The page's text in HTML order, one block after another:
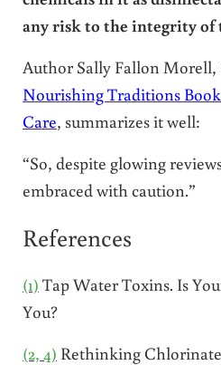
any risk to the integrity of
Author Sally Fallon
Nourishing Traditions
Care, summarizes it well:
“So, despite glowing
embraced with caution.”
References
(1) Tap Water Toxins. Is
You?
(2, 4) Rethinking